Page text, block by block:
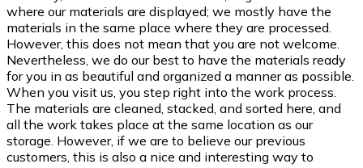
where our materials are displayed; we mostly have the
materials in the same place where they are processed.
However, this does not mean that you are not welcome.
Nevertheless, we do our best to have the materials ready
for you in as beautiful and organized a manner as possible.
When you visit us, you step right into the work process.
The materials are cleaned, stacked, and sorted here, and
all the work takes place at the same location as our
storage. However, if we are to believe our previous
customers, this is also a nice and interesting way to